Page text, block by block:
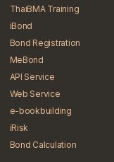
ThaiBMA Training
iBond
Bond Registration
MeBond
API Service
Web Service
e-bookbuilding
iRisk
Bond Calculation